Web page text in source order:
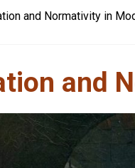
and Normativity in
and